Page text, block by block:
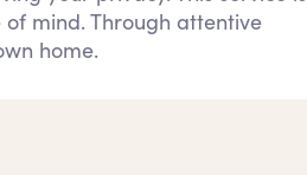
mind. Through attentive
home.